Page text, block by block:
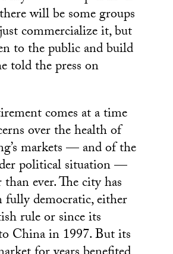
will be some groups
commercialize it, but
to the public and build
told the press on
comes at a time
over the health of
markets — and of the
political situation —
ever. The city has
fully democratic, either
rule or since its
China in 1997. But its